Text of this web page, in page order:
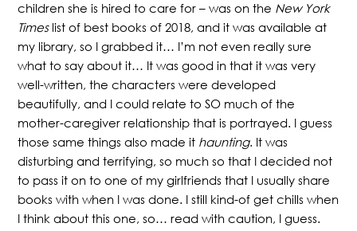
children she is hired to care for – was on the New York
Timeslist of best books of 2018, and it was available at
my library, so I grabbed it… I’m not even really sure
what to say about it… It was good in that it was very
well-written, the characters were developed
beautifully, and I could relate to SO much of the
mother-caregiver relationship that is portrayed. I guess
those same things also made it haunting. It was
disturbing and terrifying, so much so that I decided not
to pass it on to one of my girlfriends that I usually share
books with when I was done. I still kind-of get chills when
I think about this one, so… read with caution, I guess.